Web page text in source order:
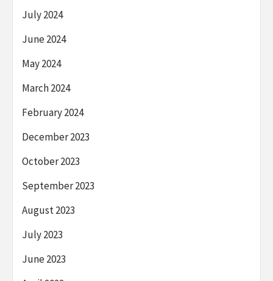
July 2024
June 2024
May 2024
March 2024
February 2024
December 2023
October 2023
September 2023
August 2023
July 2023
June 2023